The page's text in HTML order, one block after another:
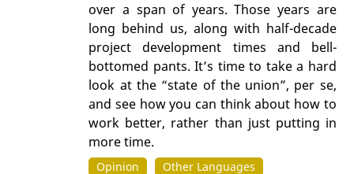
over a span of years. Those years are
long behind us, along with half-decade
project development times and bell-
bottomed pants. It’s time to take a hard
look at the “state of the union”, per se,
and see how you can think about how to
work better, rather than just putting in
more time.
Opinion Other Languages